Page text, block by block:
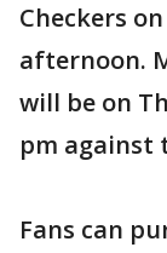
Checkers
afternoon.
will be on
pm against
Fans can